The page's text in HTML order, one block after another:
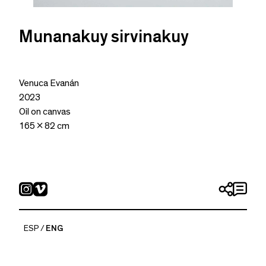
Munanakuy sirvinakuy
Venuca Evanán
2023
Oil on canvas
165 x 82 cm
ESP ENG